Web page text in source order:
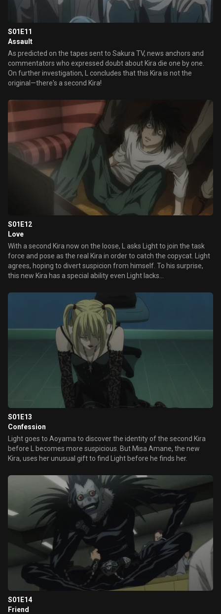
S01E11
Assault
As predicted on the tapes sent to Sakura TV, news anchors and
commentators who expressed doubt about Kira die one by one.
On further investigation, L concludes that this Kira is not the
original—there's a second Kira!
S01E12
Love
With a second Kira now on the loose, L asks Light to join the task
force and pose as the real Kira in order to catch the copycat. Light
agrees, hoping to divert suspicion from himself. To his surprise,
this new Kira has a special ability even Light lacks…
S01E13
Confession
Light goes to Aoyama to discover the identity of the second Kira
before L becomes more suspicious. But Misa Amane, the new
Kira, uses her unusual gift to find Light before he finds her.
S01E14
Friend